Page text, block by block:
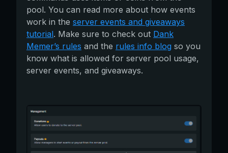
pool. You can read more about how events
work in the server events and giveaways
tutorial. Make sure to check out Dank
Memer’s rules and the rules info blog so you
know what is allowed for server pool usage,
server events, and giveaways.